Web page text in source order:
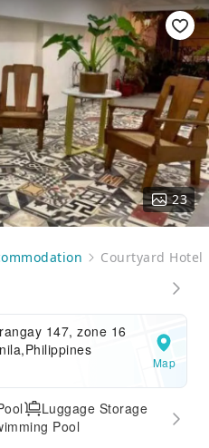
23
Courtyard Hotel
147, zone 16
Map
Luggage Storage
Pool